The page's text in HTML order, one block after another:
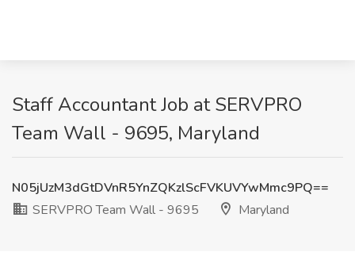
Staff Accountant Job at SERVPRO
Team Wall - 9695, Maryland
N05jUzM3dGtDVnR5YnZQKzlScFVKUVYwMmc9PQ==
SERVPRO Team Wall - 9695
Maryland